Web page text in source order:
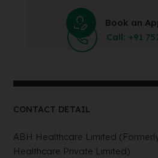
Book an
Call: +91
CONTACT DETAIL
ABH Healthcare Limited
Healthcare Private Limited)